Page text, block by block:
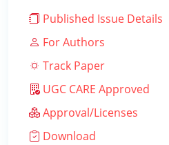
Published Issue Details
For Authors
Track Paper
UGC CARE Approved
Approval/Licenses
Download